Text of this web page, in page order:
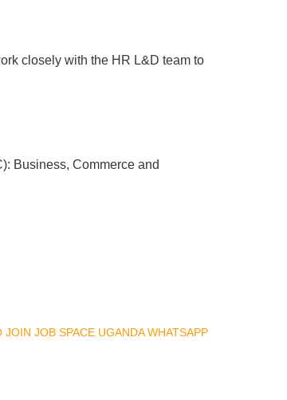
closely with the HR L&D team to
Business, Commerce and
JOB SPACE UGANDA WHATSAPP